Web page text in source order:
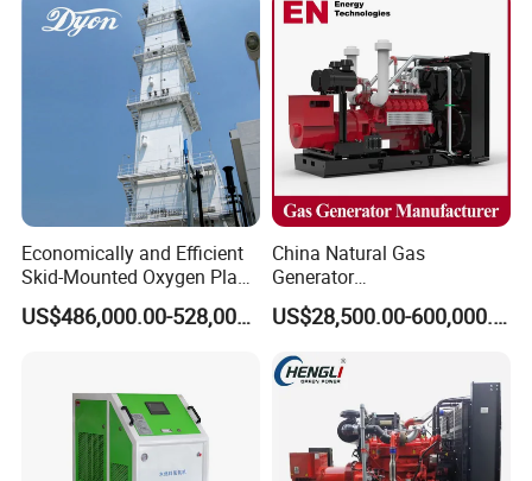
Economically and Efficient
Skid-Mounted Oxygen Plant
and Nitrogen Plant for
Industrial and Medical UseUS$486,000.00-528,000.00
China Natural Gas
Generator
Manufacturer/Biogas/LPG/
CNG/Biomass/Hydrogen/D
Generator for Oil&Gas
Extraction/Power Plants
US$28,500.00-600,000.00